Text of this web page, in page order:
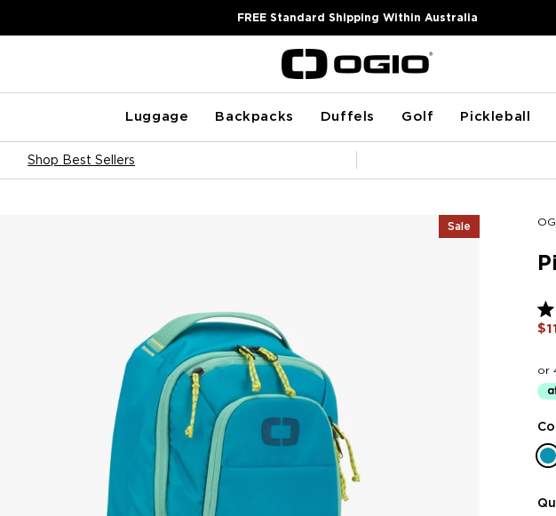
FREE Standard Shipping Within Australia
Luggage Backpacks Duffels Golf Pickleball
Pause
Shop Best Sellers
Sale
5.0
5